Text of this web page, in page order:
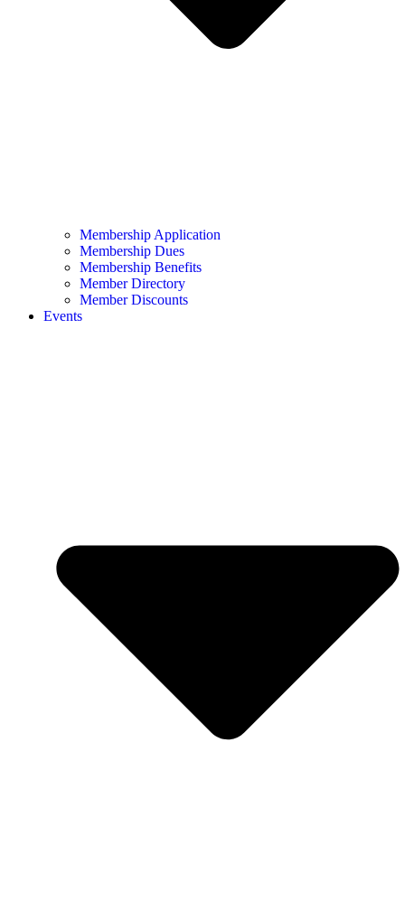
Membership Application
Membership Dues
Membership Benefits
Member Directory
Member Discounts
Events